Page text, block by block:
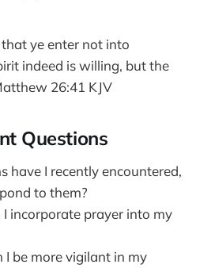
ye enter not into
indeed is willing, but the
26:41 KJV
Questions
have I recently encountered,
to them?
incorporate prayer into my
be more vigilant in my